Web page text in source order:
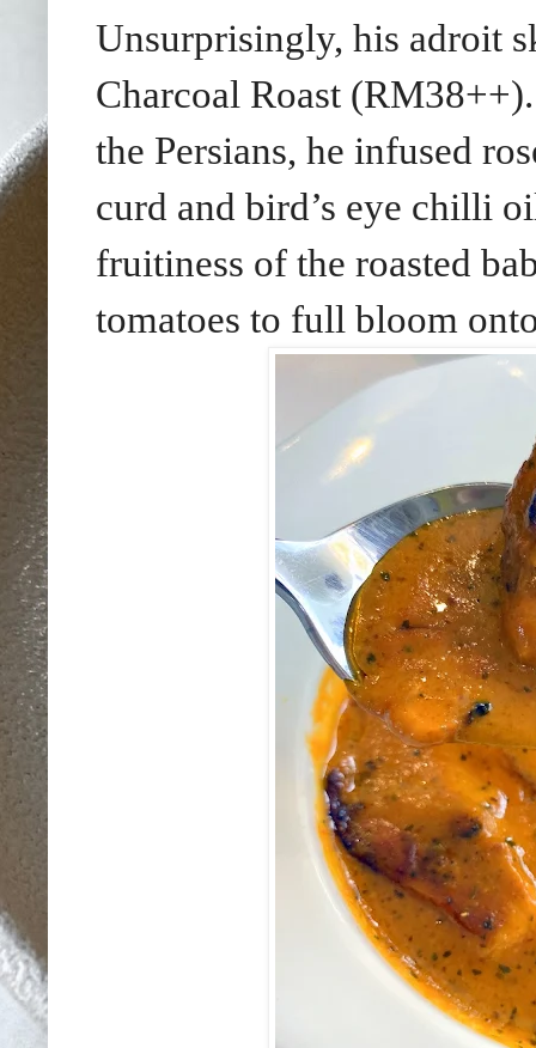
Unsurprisingly, his adroit
Charcoal Roast
the Persians, he infused
curd and bird’s eye chilli
fruitiness of the roasted
tomatoes to full bloom